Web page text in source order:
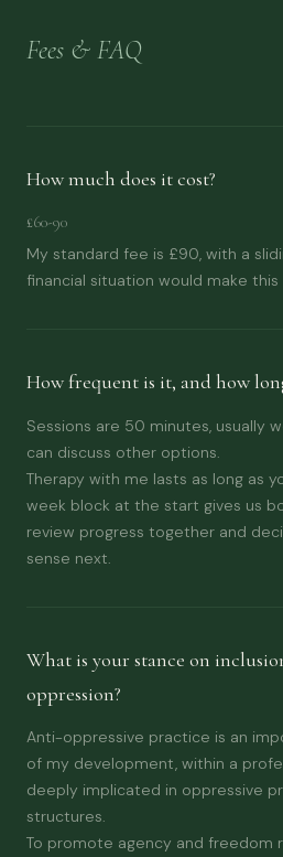
Fees & FAQ
How much does it cost?
£60-90
My standard fee is £90, with a
financial situation would make
How frequent is it, and how
Sessions are 50 minutes, usually
can discuss other options.
Therapy with me lasts as long as
week block at the start gives us
review progress together and
sense next.
What is your stance on
oppression?
Anti-oppressive practice is an
of my development, within a
deeply implicated in oppressive
structures.
To promote agency and freedom